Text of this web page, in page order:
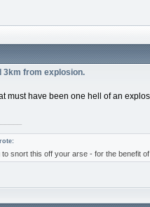
3km from explosion.
must have been one hell of an
to snort this off your arse - for the benefit